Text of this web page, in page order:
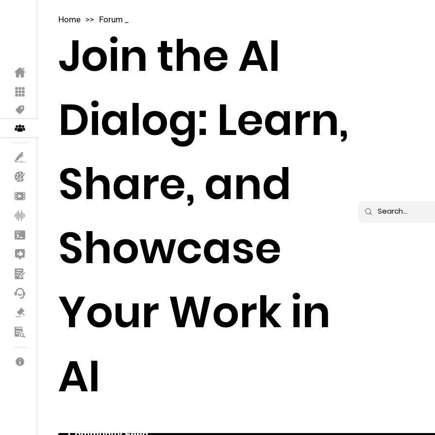
Join the AI
Dialog: Learn,
Share, and
Showcase
Your Work in
AI
Home Forum _
>>